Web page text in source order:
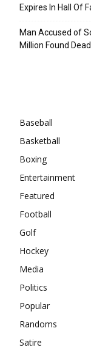
Expires In Hall Of
Man Accused of
Million Found
Baseball
Basketball
Boxing
Entertainment
Featured
Football
Golf
Hockey
Media
Politics
Popular
Randoms
Satire